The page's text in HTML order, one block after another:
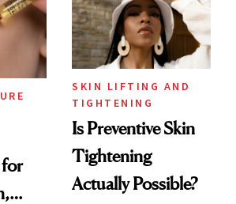
SKIN LIFTING AND
TIGHTENING
Is Preventive Skin
Tightening
Actually Possible?